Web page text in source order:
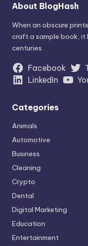
About BlogHash
When an obscure
craft a sample book,
centuries.
Facebook
LinkedIn
Categories
Animals
Automotive
Business
Cleaning
Crypto
Dental
Digital Marketing
Education
Entertainment